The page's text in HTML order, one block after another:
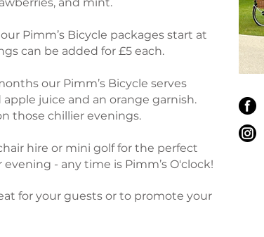
Pimm’s Bicycle packages start at
can be added for £5 each.
our Pimm’s Bicycle serves
juice and an orange garnish.
those chillier evenings.
hire or mini golf for the perfect
- any time is Pimm’s O'clock!
for your guests or to promote your